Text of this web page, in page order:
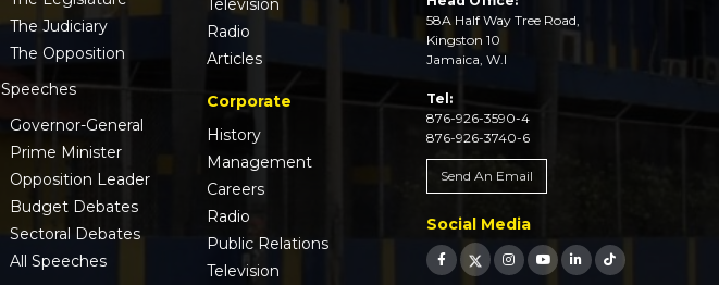
The Judiciary
The Opposition
Speeches
Governor-General
Prime Minister
Opposition Leader
Budget Debates
Sectoral Debates
All Speeches
Television
Radio
Articles
Corporate
History
Management
Careers
Radio
Public Relations
Television
58A Half Way Tree Road,
Kingston 10
Jamaica, W.I
Tel:
876-926-3590-4
876-926-3740-6
Send An Email
Social Media